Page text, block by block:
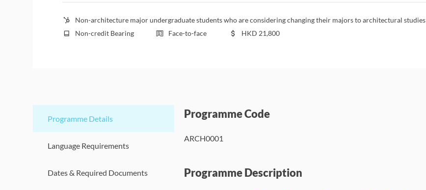
Non-architecture major undergraduate students who are considering changing their majors to architectural studies
Non-credit Bearing
Face-to-face HKD 21,800
Programme Details
Language Requirements
Dates & Required Documents
Programme Code
ARCH0001
Programme Description